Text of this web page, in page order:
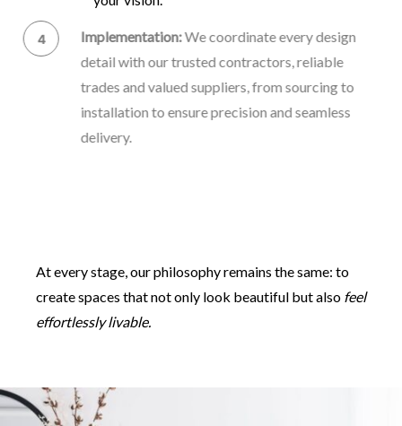
Implementation:We coordinate every design
detail with our trusted contractors, reliable
trades and valued suppliers, from sourcing to
installation to ensure precision and seamless
delivery.
At every stage, our philosophy remains the same: to
create spaces that not only look beautiful but also feel
effortlessly livable.